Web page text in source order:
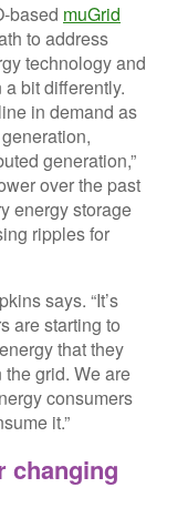
based muGrid
to address
technology and
bit differently.
in demand as
generation,”
over the past
energy storage
ripples for
says. “It’s
are starting to
that they
grid. We are
consumers
it.”
changing